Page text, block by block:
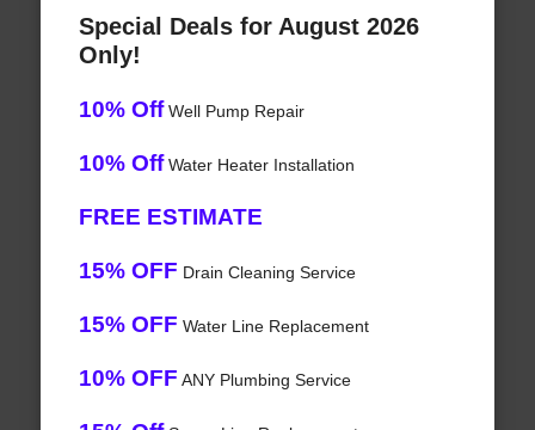
Special Deals for August 2026
Only!
10% OffWell Pump Repair
10% OffWater Heater Installation
FREE ESTIMATE
15% OFF Drain Cleaning Service
15% OFF Water Line Replacement
10% OFF ANY Plumbing Service